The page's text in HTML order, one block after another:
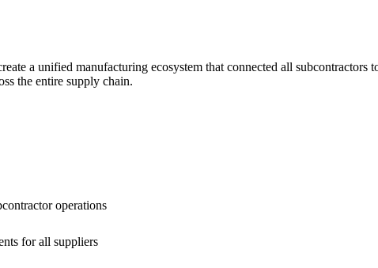
a unified manufacturing ecosystem that connected all
the entire supply chain.
operations
for all suppliers